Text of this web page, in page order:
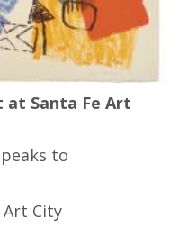
at Santa Fe Art
to
Art City